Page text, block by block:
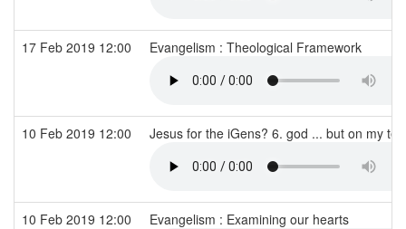
17 Feb 2019 12:00 Evangelism : Theological Framework
10 Feb 2019 12:00 Jesus for the iGens? 6. god ... but on my
10 Feb 2019 12:00 Evangelism : Examining our hearts